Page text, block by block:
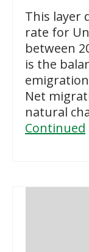
This layer
rate for
between
is the
Net
natural
Continued